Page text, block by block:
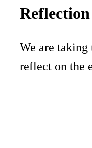
Reflection
We are
reflect on the